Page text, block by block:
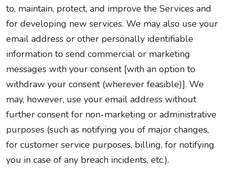
to, maintain, protect, and improve the Services and
for developing new services. We may also use your
email address or other personally identifiable
information to send commercial or marketing
messages with your consent [with an option to
withdraw your consent (wherever feasible)]. We
may, however, use your email address without
further consent for non-marketing or administrative
purposes (such as notifying you of major changes,
for customer service purposes, billing, for notifying
you in case of any breach incidents, etc.).